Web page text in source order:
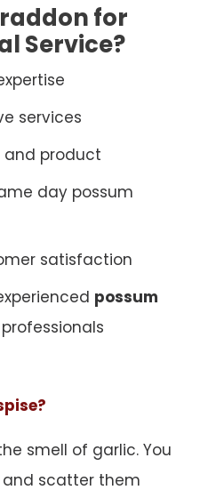
for
Service?
services
and product
day possum
satisfaction
possum
professionals
smell of garlic. You
scatter them